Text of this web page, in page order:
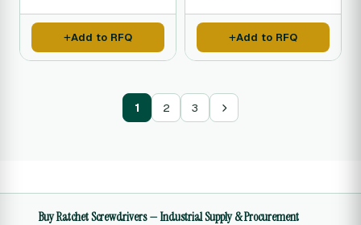
Add to RFQ
fastening needs.
Add to RFQ
1 2 3
Buy Ratchet Screwdrivers — Industrial Supply & Procurement